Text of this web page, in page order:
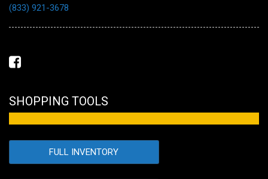
(833) 921-3678
SHOPPING TOOLS
FULL INVENTORY